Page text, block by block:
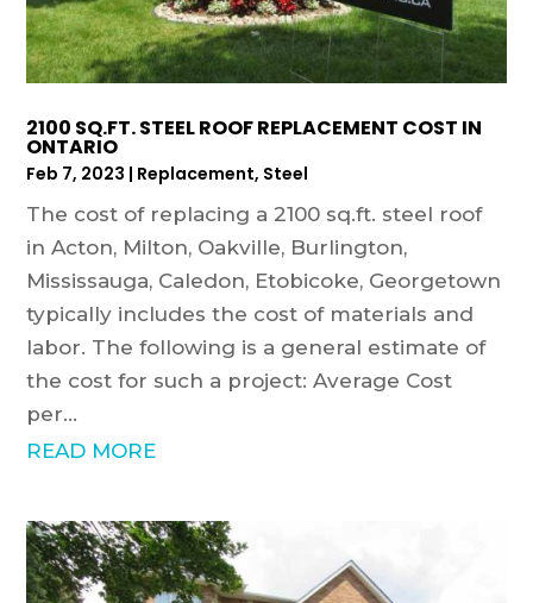
ROOFING QUOTE
2100 SQ.FT. STEEL ROOF REPLACEMENT COST IN
ONTARIO
Feb 7, 2023 | Replacement, Steel
The cost of replacing a 2100 sq.ft. steel roof
in Acton, Milton, Oakville, Burlington,
Mississauga, Caledon, Etobicoke, Georgetown
typically includes the cost of materials and
labor. The following is a general estimate of
the cost for such a project: Average Cost
per...
READ MORE